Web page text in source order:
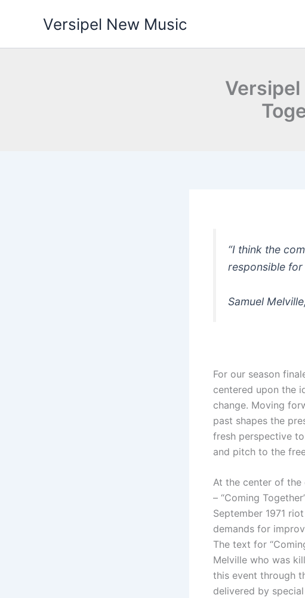
Versipel New Music
“I think the
responsible
Samuel
For our season
centered upon the
change. Moving
past shapes the
fresh perspective
and pitch to the
At the center of the
– “Coming
September 1971
demands for
The text for
Melville who was
this event through
delivered by